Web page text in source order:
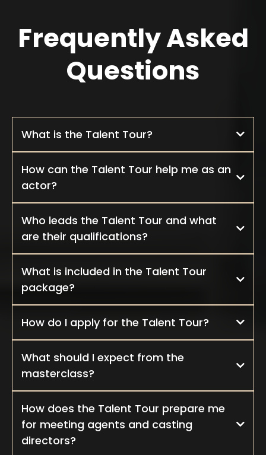
Frequently Asked
Questions
What is the Talent Tour?
How can the Talent Tour help me as an
actor?
Who leads the Talent Tour and what
are their qualifications?
What is included in the Talent Tour
package?
How do I apply for the Talent Tour?
What should I expect from the
masterclass?
How does the Talent Tour prepare me
for meeting agents and casting
directors?